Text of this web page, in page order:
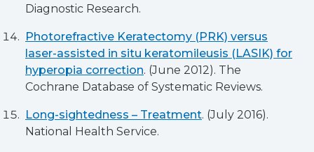
Diagnostic Research.
Photorefractive Keratectomy (PRK) versus
laser-assisted in situ keratomileusis (LASIK) for
hyperopia correction. (June 2012). The
Cochrane Database of Systematic Reviews.
Long-sightedness – Treatment. (July 2016).
National Health Service.